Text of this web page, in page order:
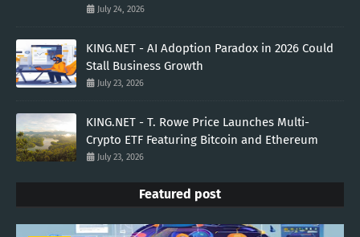
July 24, 2026
KING.NET - AI Adoption Paradox in 2026 Could
Stall Business Growth
July 23, 2026
KING.NET - T. Rowe Price Launches Multi-
Crypto ETF Featuring Bitcoin and Ethereum
July 23, 2026
Featured post